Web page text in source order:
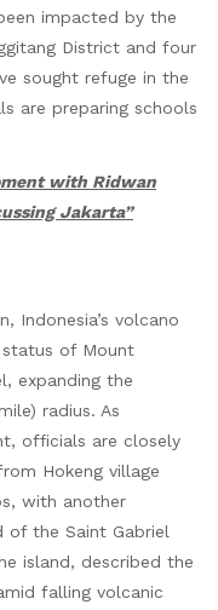
impacted by the
District and four
sought refuge in the
are preparing schools
with Ridwan
Jakarta”
Indonesia’s volcano
of Mount
expanding the
radius. As
officials are closely
Hokeng village
with another
of the Saint Gabriel
island, described the
falling volcanic